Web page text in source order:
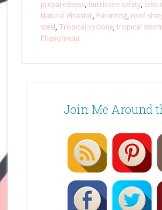
preparedness, hurricane safety,
Natural disaster, Parenting, roof
steel , Tropical cyclone, tropical
Phenomena
Join Me Around